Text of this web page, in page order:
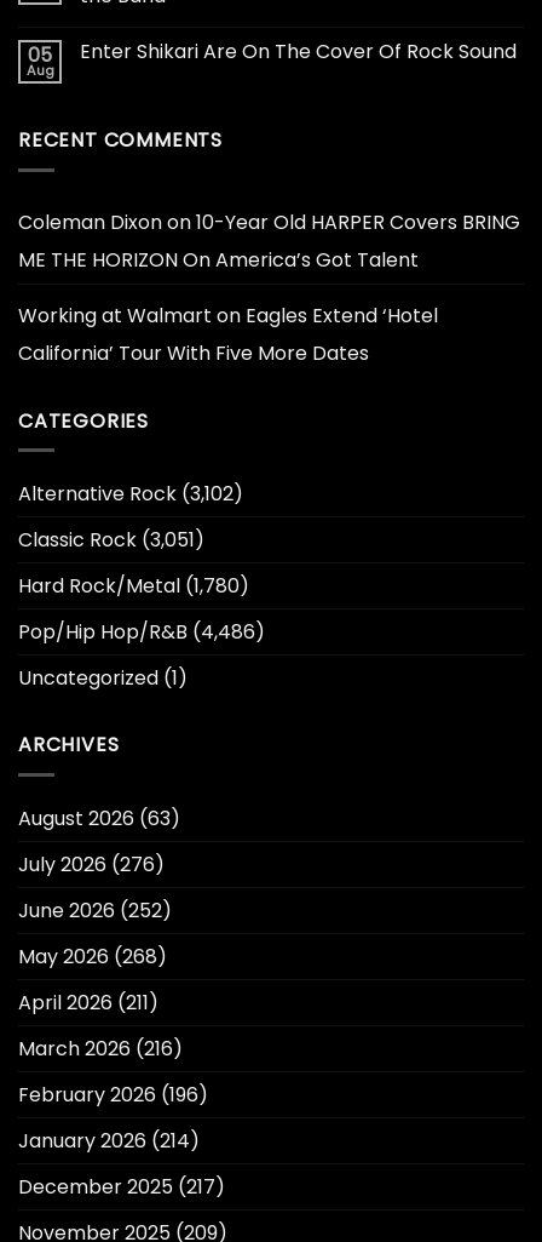
05
Aug
Enter Shikari Are On The Cover Of Rock Sound
RECENT COMMENTS
Coleman Dixonon10-Year Old HARPER Covers BRING
ME THE HORIZON On America’s Got Talent
Working at Walmart on Eagles Extend ‘Hotel
California’ Tour With Five More Dates
CATEGORIES
Alternative Rock (3,102)
Classic Rock (3,051)
Hard Rock/Metal (1,780)
Pop/Hip Hop/R&B (4,486)
Uncategorized (1)
ARCHIVES
August 2026 (63)
July 2026 (276)
June 2026 (252)
May 2026 (268)
April 2026 (211)
March 2026 (216)
February 2026 (196)
January 2026 (214)
December 2025 (217)
November 2025 (209)